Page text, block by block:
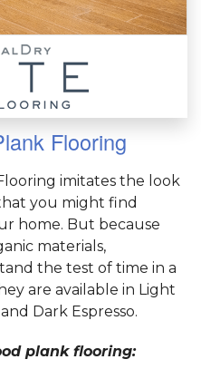
Flooring
imitates the look
you might find
home. But because
materials,
the test of time in a
are available in Light
Dark Espresso.
plank flooring: